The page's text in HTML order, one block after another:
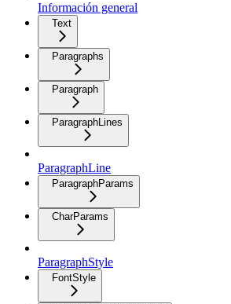
Información general
Text
Paragraphs
Paragraph
ParagraphLines
ParagraphLine
ParagraphParams
CharParams
ParagraphStyle
FontStyle